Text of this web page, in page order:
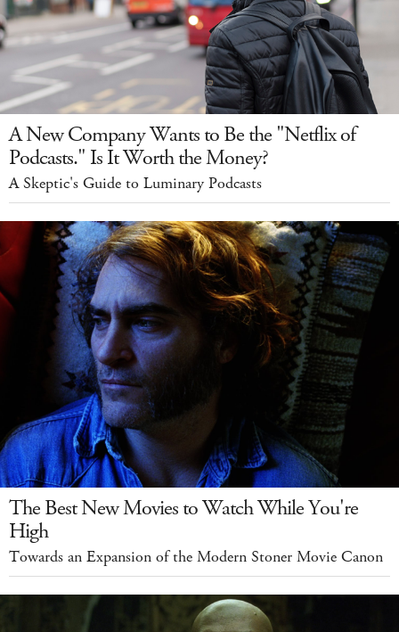
A New Company Wants to Be the "Netflix of
Podcasts." Is It Worth the Money?
A Skeptic's Guide to Luminary Podcasts
The Best New Movies to Watch While You're
High
Towards an Expansion of the Modern Stoner Movie Canon